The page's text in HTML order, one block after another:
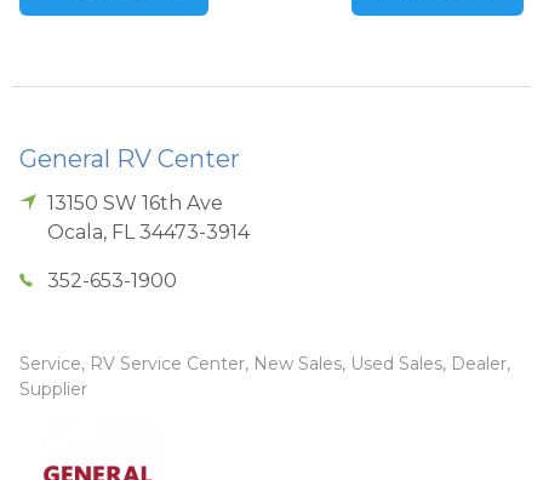
General RV Center
13150 SW 16th Ave
Ocala, FL 34473-3914
352-653-1900
Service, RV Service Center, New Sales, Used Sales, Dealer,
Supplier